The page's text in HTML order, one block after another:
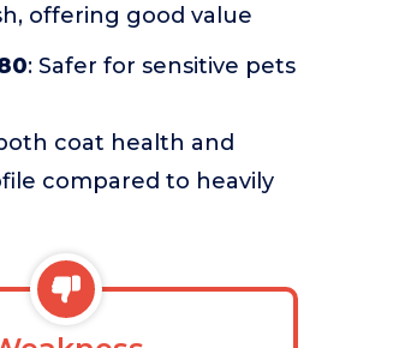
offering good value
: Safer for sensitive pets
coat health and
compared to heavily